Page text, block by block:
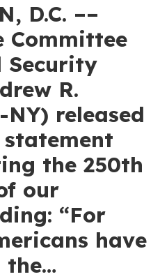
D.C. ––
Committee
Security
R.
released
the 250th
our
“For
have
the…